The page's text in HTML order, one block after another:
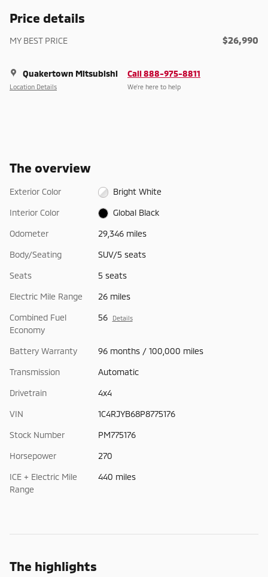
Price details
MY BEST PRICE $26,990
Quakertown Mitsubishi
Location Details
Call 888-975-8811
We’re here to help
The overview
Exterior Color Bright White
Interior Color Global Black
Odometer 29,346 miles
Body/Seating SUV/5 seats
Seats 5 seats
Electric Mile Range 26 miles
Combined Fuel
Economy
56 Details
Battery Warranty 96 months / 100,000 miles
Transmission Automatic
Drivetrain 4x4
VIN 1C4RJYB68P8775176
Stock Number PM775176
Horsepower 270
ICE + Electric Mile
Range
440 miles
The highlights